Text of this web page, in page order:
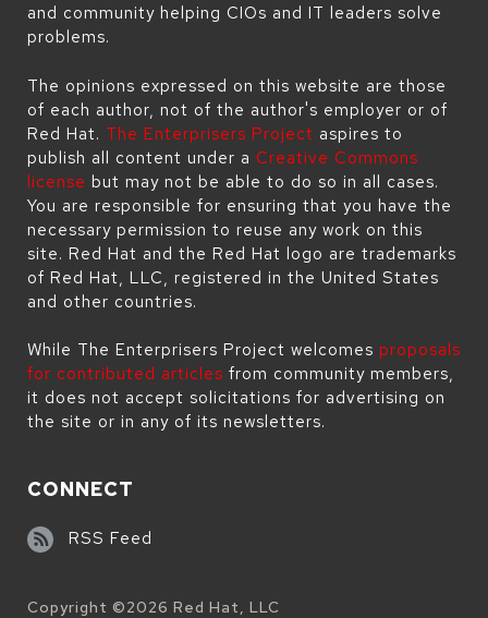
and community helping CIOs and IT leaders solve
problems.
The opinions expressed on this website are those
of each author, not of the author's employer or of
Red Hat. The Enterprisers Project aspires to
publish all content under a Creative Commons
license but may not be able to do so in all cases.
You are responsible for ensuring that you have the
necessary permission to reuse any work on this
site. Red Hat and the Red Hat logo are trademarks
of Red Hat, LLC, registered in the United States
and other countries.
While The Enterprisers Project welcomes proposals
for contributed articles from community members,
it does not accept solicitations for advertising on
the site or in any of its newsletters.
CONNECT
RSS Feed
Copyright ©2026 Red Hat, LLC